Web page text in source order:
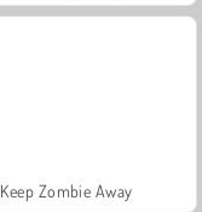
Keep Zombie Away